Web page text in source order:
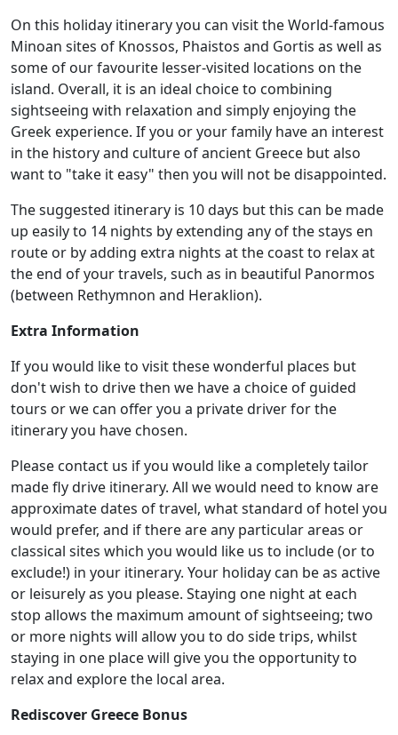
On this holiday itinerary you can visit the World-famous
Minoan sites of Knossos, Phaistos and Gortis as well as
some of our favourite lesser-visited locations on the
island. Overall, it is an ideal choice to combining
sightseeing with relaxation and simply enjoying the
Greek experience. If you or your family have an interest
in the history and culture of ancient Greece but also
want to "take it easy" then you will not be disappointed.
The suggested itinerary is 10 days but this can be made
up easily to 14 nights by extending any of the stays en
route or by adding extra nights at the coast to relax at
the end of your travels, such as in beautiful Panormos
(between Rethymnon and Heraklion).
Extra Information
If you would like to visit these wonderful places but
don't wish to drive then we have a choice of guided
tours or we can offer you a private driver for the
itinerary you have chosen.
Please contact us if you would like a completely tailor
made fly drive itinerary. All we would need to know are
approximate dates of travel, what standard of hotel you
would prefer, and if there are any particular areas or
classical sites which you would like us to include (or to
exclude!) in your itinerary. Your holiday can be as active
or leisurely as you please. Staying one night at each
stop allows the maximum amount of sightseeing; two
or more nights will allow you to do side trips, whilst
staying in one place will give you the opportunity to
relax and explore the local area.
Rediscover Greece Bonus